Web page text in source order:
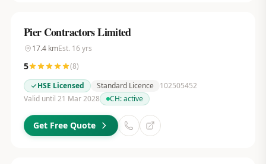
Pier Contractors Limited
17.4kmEst. 16 yrs
5 (8)
HSE Licensed
Standard Licence
102505452
Valid until 21 Mar 2028
CH:active
Get Free Quote